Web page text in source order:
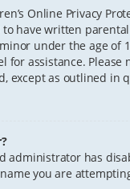
Online Privacy
to have written
under the age of
for assistance.
except as outlined in
administrator has
you are